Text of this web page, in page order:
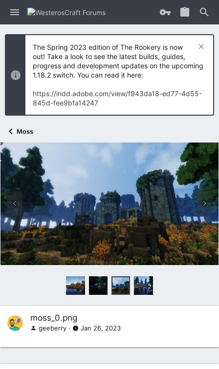
The Spring 2023 edition of The Rookery is now
out! Take a look to see the latest builds, guides,
progress and development updates on the upcoming
1.18.2 switch. You can read it here:
https://indd.adobe.com/view/f943da18-ed77-4d55-
845d-fee9bfa14247
Moss
moss_0.png
geeberry Jan 26, 2023